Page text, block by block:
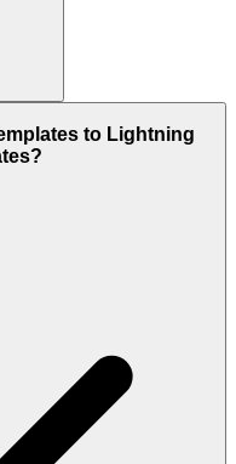
to Lightning